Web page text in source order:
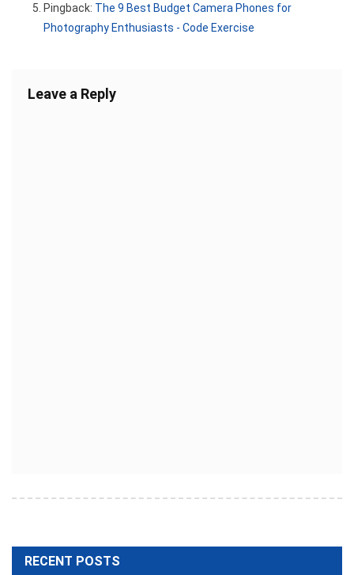
Pingback: The 9 Best Budget Camera Phones for
Photography Enthusiasts - Code Exercise
Leave a Reply
RECENT POSTS